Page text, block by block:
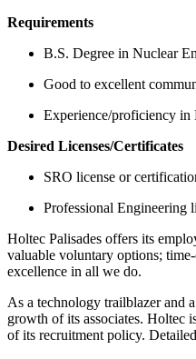
Requirements
B.S. Degree in Nuclear
Good to excellent
Experience/proficiency in
Desired Licenses/Certificates
SRO license or
Professional Engineering
Holtec Palisades offers its
valuable voluntary options;
excellence in all we do.
As a technology trailblazer and
growth of its associates. Holtec
of its recruitment policy.